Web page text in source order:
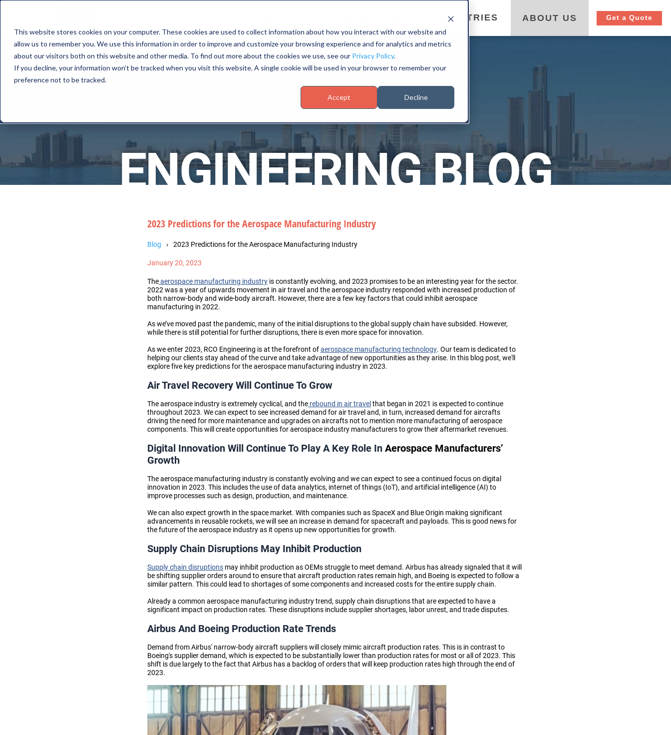
This website stores cookies on your computer. These cookies are used to collect information about how you interact with our website and
allow us to remember you. We use this information in order to improve and customize your browsing experience and for analytics and metrics
about our visitors both on this website and other media. To find out more about the cookies we use, see our Privacy Policy.
If you decline, your information won’t be tracked when you visit this website. A single cookie will be used in your browser to remember your
preference not to be tracked.
Accept Decline
INDUSTRIES ABOUT US Get a Quote
ENGINEERING BLOG
2023 Predictions for the Aerospace Manufacturing Industry
Blog
2023 Predictions for the Aerospace Manufacturing Industry
January 20, 2023
Theaerospace manufacturing industry is constantly evolving, and 2023 promises to be an interesting year for the sector.
2022 was a year of upwards movement in air travel and the aerospace industry responded with increased production of
both narrow-body and wide-body aircraft. However, there are a few key factors that could inhibit aerospace
manufacturing in 2022.
As we’ve moved past the pandemic, many of the initial disruptions to the global supply chain have subsided. However,
while there is still potential for further disruptions, there is even more space for innovation.
As we enter 2023, RCO Engineering is at the forefront ofaerospace manufacturing technology. Our team is dedicated to
helping our clients stay ahead of the curve and take advantage of new opportunities as they arise. In this blog post, we'll
explore five key predictions for the aerospace manufacturing industry in 2023.
Air Travel Recovery Will Continue To Grow
The aerospace industry is extremely cyclical, and the rebound in air travelthat began in 2021 is expected to continue
throughout 2023. We can expect to see increased demand for air travel and, in turn, increased demand for aircrafts
driving the need for more maintenance and upgrades on aircrafts not to mention more manufacturing of aerospace
components. This will create opportunities foraerospace industry manufacturersto grow their aftermarket revenues.
Digital Innovation Will Continue To Play A Key Role InAerospace Manufacturers’
Growth
The aerospace manufacturing industry is constantly evolving and we can expect to see a continued focus on digital
innovation in 2023. This includes the use of data analytics, internet of things (IoT), and artificial intelligence (AI) to
improve processes such as design, production, and maintenance.
We can also expect growth in the space market. With companies such as SpaceX and Blue Origin making significant
advancements in reusable rockets, we will see an increase in demand for spacecraft and payloads. This is good news for
thefuture of the aerospace industryas it opens up new opportunities for growth.
Supply Chain Disruptions May Inhibit Production
Supply chain disruptions may inhibit production as OEMs struggle to meet demand. Airbus has already signaled that it will
be shifting supplier orders around to ensure that aircraft production rates remain high, and Boeing is expected to follow a
similar pattern. This could lead to shortages of some components and increased costs for the entire supply chain.
Already a common aerospace manufacturing industry trend,supply chain disruptions that are expected to have a
significant impact on production rates. These disruptions include supplier shortages, labor unrest, and trade disputes.
Airbus And Boeing Production Rate Trends
Demand from Airbus' narrow-body aircraft suppliers will closely mimic aircraft production rates. This is in contrast to
Boeing's supplier demand, which is expected to be substantially lower than production rates for most or all of 2023. This
shift is due largely to the fact that Airbus has a backlog of orders that will keep production rates high through the end of
2023.